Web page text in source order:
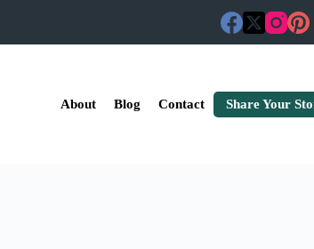
About Blog Contact Share Your